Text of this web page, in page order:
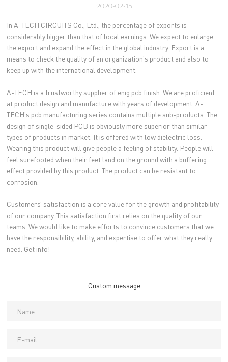
2020-02-15
In A-TECH CIRCUITS Co., Ltd., the percentage of exports is
considerably bigger than that of local earnings. We expect to enlarge
the export and expand the effect in the global industry. Export is a
means to check the quality of an organization's product and also to
keep up with the international development.
A-TECH is a trustworthy supplier of enig pcb finish. We are proficient
at product design and manufacture with years of development. A-
TECH's pcb manufacturing series contains multiple sub-products. The
design of single-sided PCB is obviously more superior than similar
types of products in market. It is offered with low dielectric loss.
Wearing this product will give people a feeling of stability. People will
feel surefooted when their feet land on the ground with a buffering
effect provided by this product. The product can be resistant to
corrosion.
Customers’ satisfaction is a core value for the growth and profitability
of our company. This satisfaction first relies on the quality of our
teams. We would like to make efforts to convince customers that we
have the responsibility, ability, and expertise to offer what they really
need. Get info!
Custom message